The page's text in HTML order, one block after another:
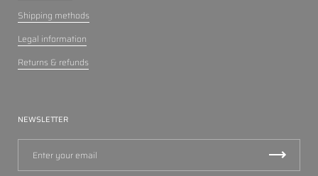
Shipping methods
Legal information
Returns & refunds
NEWSLETTER